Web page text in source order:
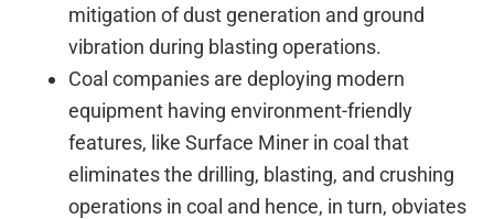
mitigation of dust generation and ground
vibration during blasting operations.
Coal companies are deploying modern
equipment having environment-friendly
features, like Surface Miner in coal that
eliminates the drilling, blasting, and crushing
operations in coal and hence, in turn, obviates